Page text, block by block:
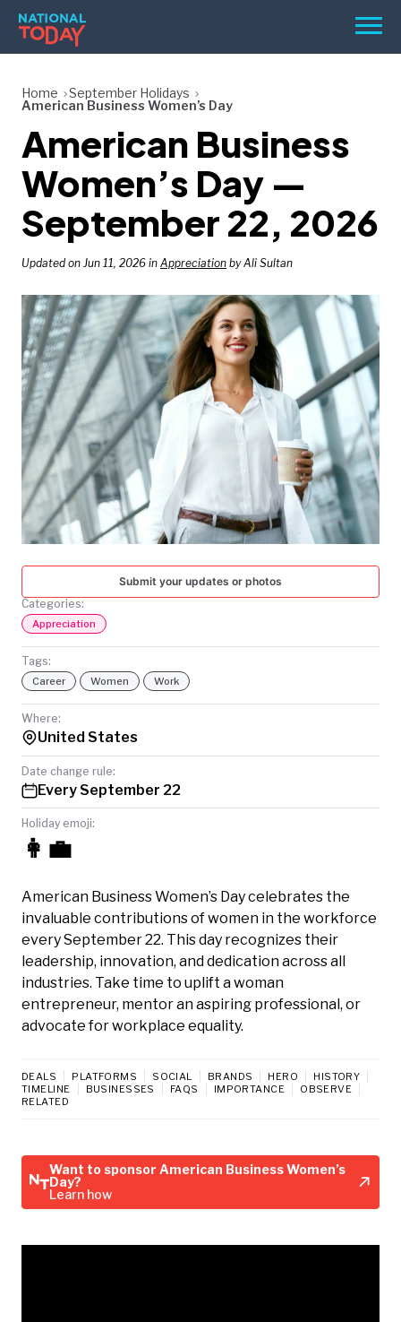
Skip
content
Menu
BIRTHDAYS
REMINDERS
SEARCH
SEARCH
NATIONAL
TODAY
Home
September Holidays
American Business Women’s Day
American Business
Women’s Day —
September 22, 2026
Updated on Jun 11, 2026 in Appreciation by Ali Sultan
Submit your updates or photos
Categories:
Appreciation
Tags:
Career Women Work
Where:
United States
Date change rule:
Every September 22
Holiday emoji:
👩‍💼
American Business Women’s Day celebrates the
invaluable contributions of women in the workforce
every September 22. This day recognizes their
leadership, innovation, and dedication across all
industries. Take time to uplift a woman
entrepreneur, mentor an aspiring professional, or
advocate for workplace equality.
DEALS PLATFORMS SOCIAL BRANDS HERO
HISTORY
TIMELINE
BUSINESSES FAQS IMPORTANCE
OBSERVE
RELATED
Want to sponsor American Business Women’s
Day?
Learn how